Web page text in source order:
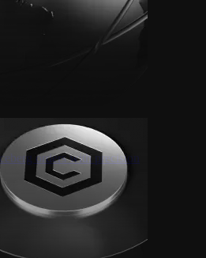
orders with precision
orders with precision